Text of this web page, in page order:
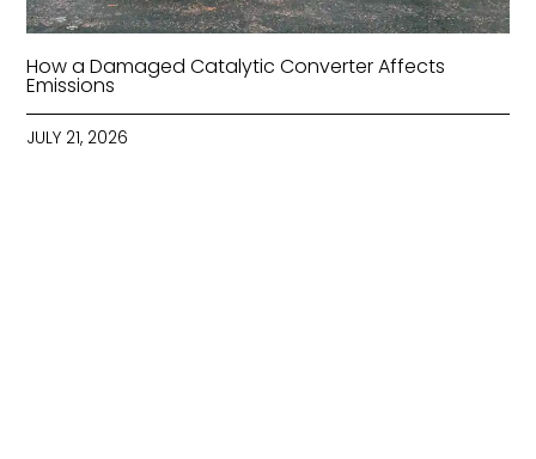
How a Damaged Catalytic Converter Affects
Emissions
JULY 21, 2026